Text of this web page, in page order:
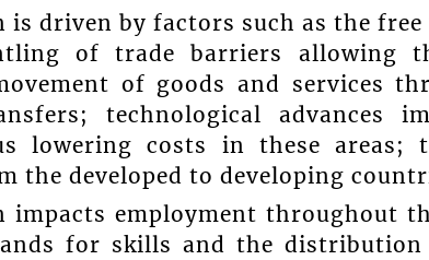
is driven by factors such as the
of trade barriers allowing
of goods and services
technological advances
lowering costs in these areas;
the developed to developing
impacts employment throughout
for skills and the